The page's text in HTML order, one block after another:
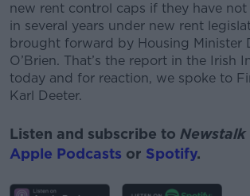
new rent control caps if they have not
in several years under new rent
brought forward by Housing Minister
O’Brien. That’s the report in the Irish
today and for reaction, we spoke to
Karl Deeter.
Listen and subscribe to
Apple Podcasts or Spotify.